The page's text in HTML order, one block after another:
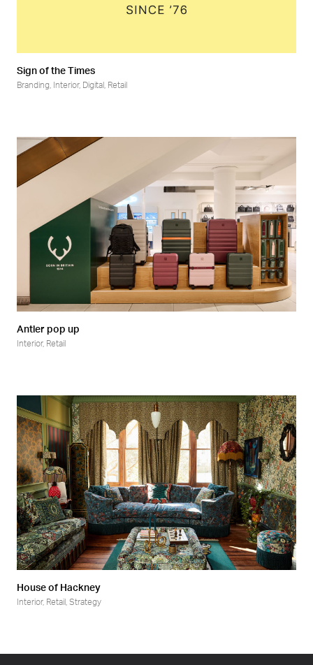
Sign of the Times
Branding Interior, Digital Retail
Antler pop up
Interior, Retail
House of Hackney
Interior, Retail Strategy